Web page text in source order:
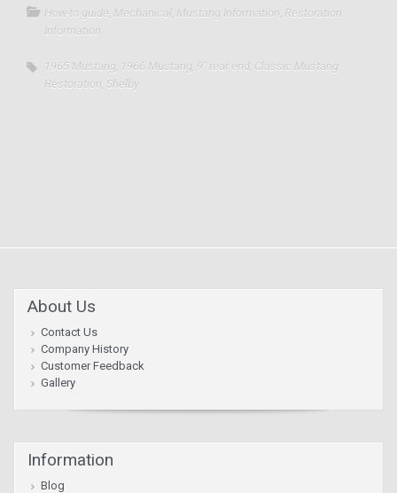
How-to guide Mechanical Mustang Information Restoration
Information
1965 Mustang 1966 Mustang 9" rear end Classic Mustang
Restoration Shelby
About Us
Contact Us
Company History
Customer Feedback
Gallery
Information
Blog